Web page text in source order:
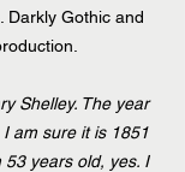
Darkly Gothic and
Shelley. The year
am sure it is 1851
53 years old, yes. I